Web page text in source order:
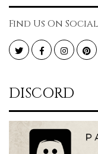
Find Us On
TwitterFacebook
DISCORD